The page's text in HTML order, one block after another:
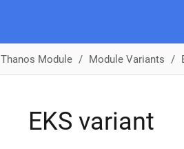
Thanos Module Module Variants
EKS variant